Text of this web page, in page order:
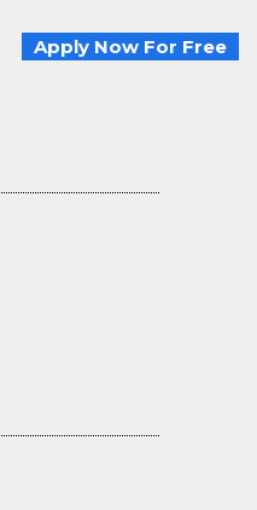
Apply Now For Free